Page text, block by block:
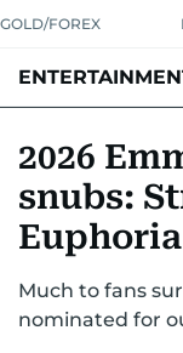
GOLD/FOREX
2026
snubs:
Much to fans
nominated for